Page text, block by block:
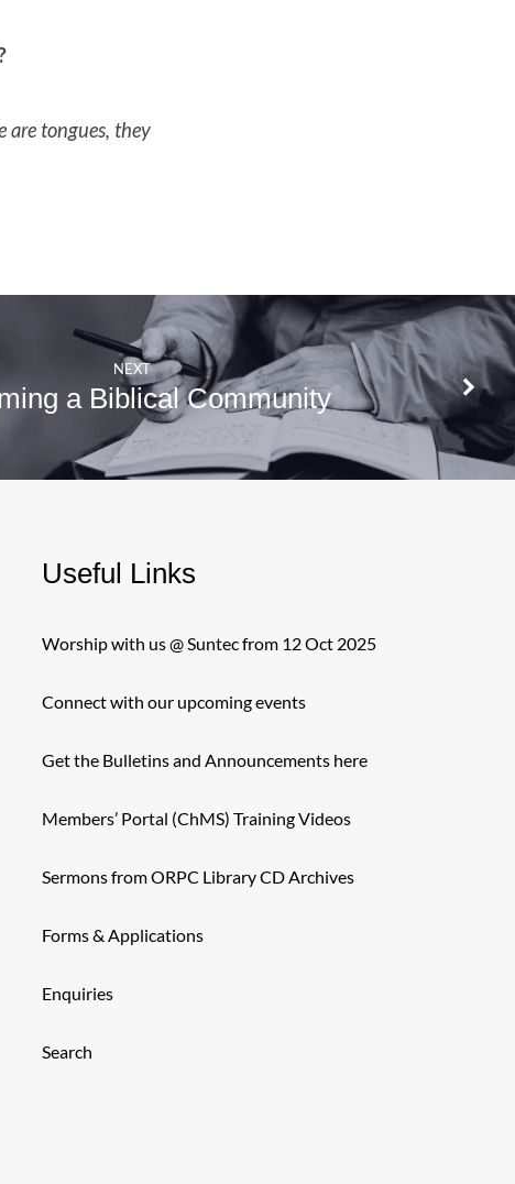
are tongues, they
NEXT
a Biblical Community
Useful Links
Worship with us @ Suntec from 12 Oct 2025
Connect with our upcoming events
Get the Bulletins and Announcements here
Members’ Portal (ChMS) Training Videos
Sermons from ORPC Library CD Archives
Forms & Applications
Enquiries
Search